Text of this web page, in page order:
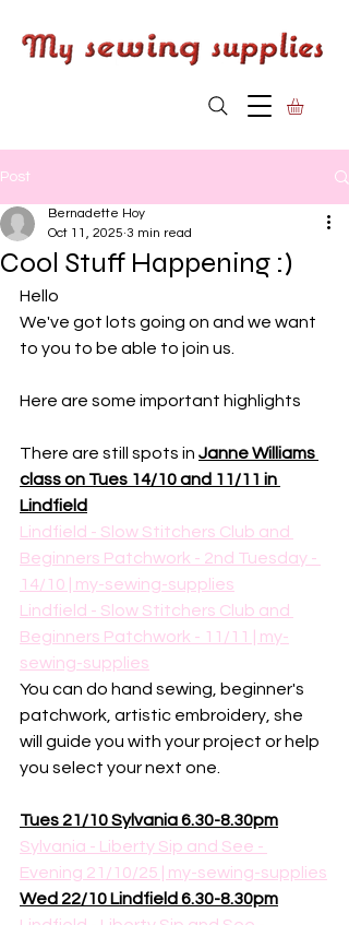
Post
Cool Stuff Happening :)
Bernadette Hoy
Oct 11, 2025 3 min read
Hello
We've got lots going on and we want
to you to be able to join us.
Here are some important highlights
There are still spots in Janne Williams
class on Tues 14/10 and 11/11 in
Lindfield
Lindfield - Slow Stitchers Club and
Beginners Patchwork - 2nd Tuesday -
14/10 | my-sewing-supplies
Lindfield - Slow Stitchers Club and
Beginners Patchwork - 11/11 | my-
sewing-supplies
You can do hand sewing, beginner's
patchwork, artistic embroidery, she
will guide you with your project or help
you select your next one.
Tues 21/10 Sylvania 6.30-8.30pm
Sylvania - Liberty Sip and See -
Evening 21/10/25 | my-sewing-supplies
Wed 22/10 Lindfield 6.30-8.30pm